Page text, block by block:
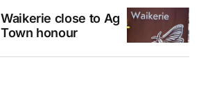
Waikerie close to Ag
Town honour